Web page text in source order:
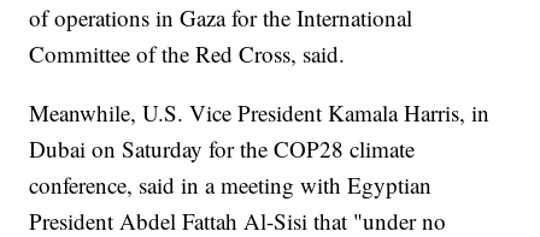
of operations in Gaza for the International
Committee of the Red Cross, said.
Meanwhile, U.S. Vice President Kamala Harris, in
Dubai on Saturday for the COP28 climate
conference, said in a meeting with Egyptian
President Abdel Fattah Al-Sisi that "under no